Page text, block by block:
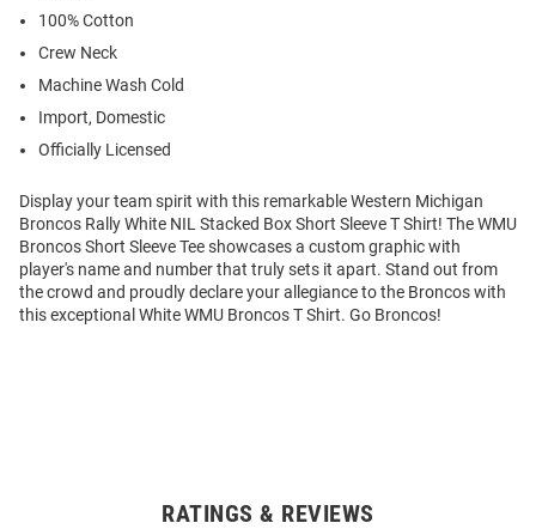
100% Cotton
Crew Neck
Machine Wash Cold
Import, Domestic
Officially Licensed
Display your team spirit with this remarkable Western Michigan
Broncos Rally White NIL Stacked Box Short Sleeve T Shirt! The WMU
Broncos Short Sleeve Tee showcases a custom graphic with
player's name and number that truly sets it apart. Stand out from
the crowd and proudly declare your allegiance to the Broncos with
this exceptional White WMU Broncos T Shirt. Go Broncos!
RATINGS & REVIEWS